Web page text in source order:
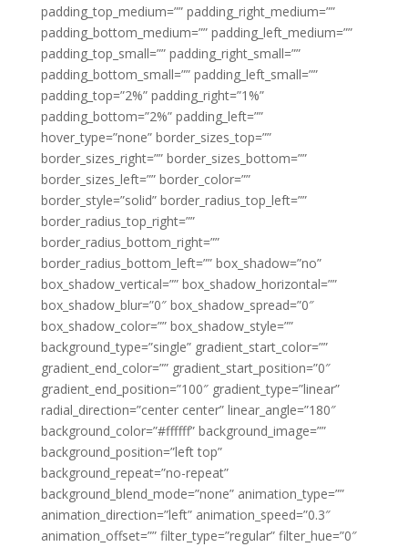
padding_top_medium=”” padding_right_medium=””
padding_bottom_medium=”” padding_left_medium=””
padding_top_small=”” padding_right_small=””
padding_bottom_small=”” padding_left_small=””
padding_top=”2%” padding_right=”1%”
padding_bottom=”2%” padding_left=””
hover_type=”none” border_sizes_top=””
border_sizes_right=”” border_sizes_bottom=””
border_sizes_left=”” border_color=””
border_style=”solid” border_radius_top_left=””
border_radius_top_right=””
border_radius_bottom_right=””
border_radius_bottom_left=”” box_shadow=”no”
box_shadow_vertical=”” box_shadow_horizontal=””
box_shadow_blur=”0″ box_shadow_spread=”0″
box_shadow_color=”” box_shadow_style=””
background_type=”single” gradient_start_color=””
gradient_end_color=”” gradient_start_position=”0″
gradient_end_position=”100″ gradient_type=”linear”
radial_direction=”center center” linear_angle=”180″
background_color=”#ffffff” background_image=””
background_position=”left top”
background_repeat=”no-repeat”
background_blend_mode=”none” animation_type=””
animation_direction=”left” animation_speed=”0.3″
animation_offset=”” filter_type=”regular” filter_hue=”0″